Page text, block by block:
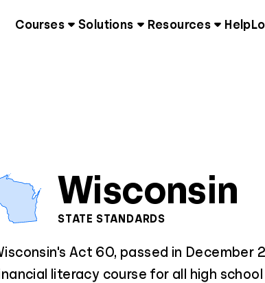
Courses Solutions Resources Help
Wisconsin
STATE STANDARDS
Act 60, passed in December
literacy course for all high